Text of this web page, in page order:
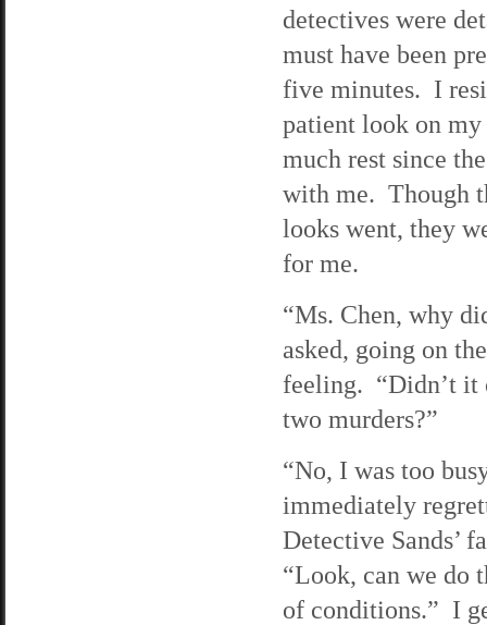
detectives were
must have been
five minutes. I
patient look on
much rest since
with me. Though
looks went, they
for me.
“Ms. Chen, why
asked, going on
feeling. “Didn’t it
two murders?”
“No, I was too
immediately
Detective Sands’
“Look, can we do
of conditions.” I